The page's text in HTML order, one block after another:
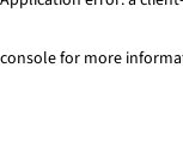
console for more